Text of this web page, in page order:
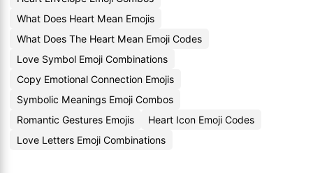
What Does Heart Mean Emojis
What Does The Heart Mean Emoji Codes
Love Symbol Emoji Combinations
Copy Emotional Connection Emojis
Symbolic Meanings Emoji Combos
Romantic Gestures Emojis
Heart Icon Emoji Codes
Love Letters Emoji Combinations